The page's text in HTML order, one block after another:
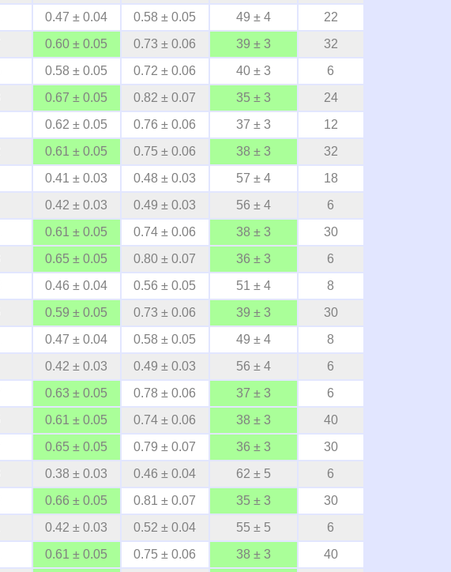
0.47 ± 0.04 0.58 ± 0.05 49 ± 4 22
0.60 ± 0.05 0.73 ± 0.06 39 ± 3 32
0.58 ± 0.05 0.72 ± 0.06 40 ± 3 6
0.67 ± 0.05 0.82 ± 0.07 35 ± 3 24
0.62 ± 0.05 0.76 ± 0.06 37 ± 3 12
0.61 ± 0.05 0.75 ± 0.06 38 ± 3 32
0.41 ± 0.03 0.48 ± 0.03 57 ± 4 18
0.42 ± 0.03 0.49 ± 0.03 56 ± 4 6
0.61 ± 0.05 0.74 ± 0.06 38 ± 3 30
0.65 ± 0.05 0.80 ± 0.07 36 ± 3 6
0.46 ± 0.04 0.56 ± 0.05 51 ± 4 8
0.59 ± 0.05 0.73 ± 0.06 39 ± 3 30
0.47 ± 0.04 0.58 ± 0.05 49 ± 4 8
0.42 ± 0.03 0.49 ± 0.03 56 ± 4 6
0.63 ± 0.05 0.78 ± 0.06 37 ± 3 6
0.61 ± 0.05 0.74 ± 0.06 38 ± 3 40
0.65 ± 0.05 0.79 ± 0.07 36 ± 3 30
0.38 ± 0.03 0.46 ± 0.04 62 ± 5 6
0.66 ± 0.05 0.81 ± 0.07 35 ± 3 30
0.42 ± 0.03 0.52 ± 0.04 55 ± 5 6
0.61 ± 0.05 0.75 ± 0.06 38 ± 3 40